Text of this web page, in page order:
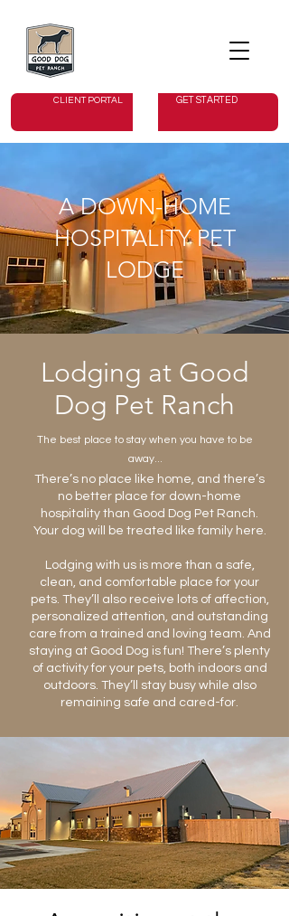
CLIENT PORTAL GET STARTED
A DOWN-HOME
HOSPITALITY PET
LODGE
Lodging at Good
Dog Pet Ranch
The best place to stay when you have to be
away...
There’s no place like home, and there’s
no better place for down-home
hospitality than Good Dog Pet Ranch.
Your dog will be treated like family here.
Lodging with us is more than a safe,
clean, and comfortable place for your
pets. They’ll also receive lots of affection,
personalized attention, and outstanding
care from a trained and loving team. And
staying at Good Dog is fun! There’s plenty
of activity for your pets, both indoors and
outdoors. They’ll stay busy while also
remaining safe and cared-for.